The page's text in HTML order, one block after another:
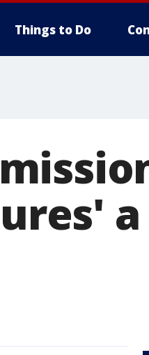
Things to Do